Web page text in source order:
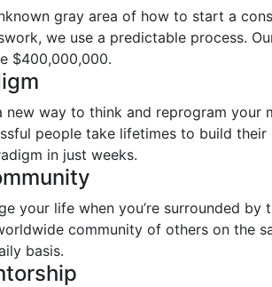
gray area of how to start a
we use a predictable process.
$400,000,000.
new way to think and reprogram your
people take lifetimes to build
in just weeks.
your life when you’re surrounded
community of others on the
basis.